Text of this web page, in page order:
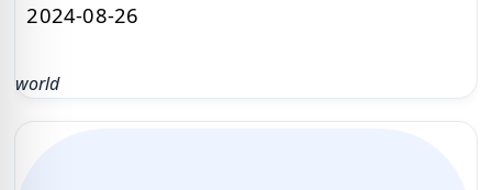
2024-08-26
world